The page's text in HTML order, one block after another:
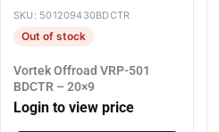
SKU: 501209430BDCTR
Out of stock
Vortek Offroad VRP-501
BDCTR – 20×9
Login to view price